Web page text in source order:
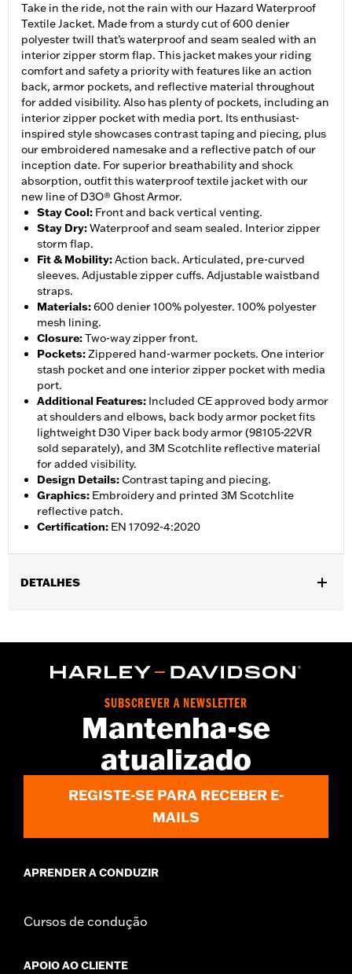
Take in the ride, not the rain with our Hazard Waterproof
Textile Jacket. Made from a sturdy cut of 600 denier
polyester twill that’s waterproof and seam sealed with an
interior zipper storm flap. This jacket makes your riding
comfort and safety a priority with features like an action
back, armor pockets, and reflective material throughout
for added visibility. Also has plenty of pockets, including an
interior zipper pocket with media port. Its enthusiast-
inspired style showcases contrast taping and piecing, plus
our embroidered namesake and a reflective patch of our
inception date. For superior breathability and shock
absorption, outfit this waterproof textile jacket with our
new line of D3O® Ghost Armor.
Stay Cool: Front and back vertical venting.
Stay Dry:Waterproof and seam sealed. Interior zipper
storm flap.
Fit & Mobility:Action back. Articulated, pre-curved
sleeves. Adjustable zipper cuffs. Adjustable waistband
straps.
Materials:600 denier 100% polyester. 100% polyester
mesh lining.
Closure:Two-way zipper front.
Pockets:Zippered hand-warmer pockets. One interior
stash pocket and one interior zipper pocket with media
port.
Additional Features: Included CE approved body armor
at shoulders and elbows, back body armor pocket fits
lightweight D30 Viper back body armor (98105-22VR
sold separately), and 3M Scotchlite reflective material
for added visibility.
Design Details:Contrast taping and piecing.
Graphics: Embroidery and printed 3M Scotchlite
reflective patch.
Certification: EN 17092-4:2020
DETALHES
Functional Features:Vented,Waterproof,Seam Sealed,
Adjustable Waist, Two-way Zipper Front,Zipper Pockets
Reflective,Armor Included,Armor Pockets
2 year limited warranty - Go to
d.com/warranty for full details
Moto
Origin:Imported
SUBSCREVER A NEWSLETTER
Mantenha-se
atualizado
REGISTE-SE PARA RECEBER E-
MAILS
APRENDER A CONDUZIR
Cursos de condução
APOIO AO CLIENTE